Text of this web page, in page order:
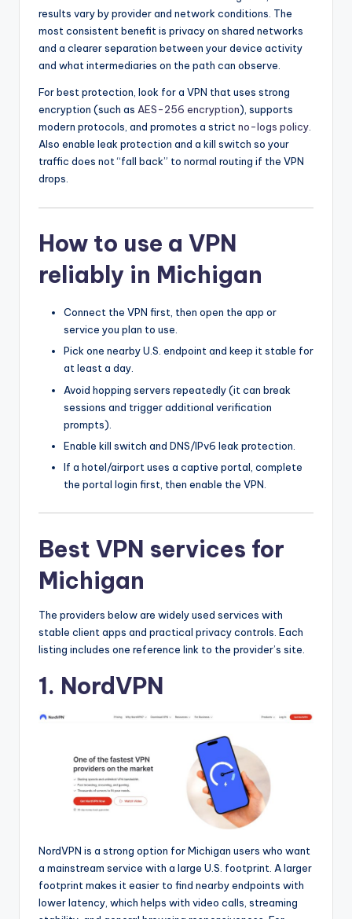
results vary by provider and network conditions. The
most consistent benefit is privacy on shared networks
and a clearer separation between your device activity
and what intermediaries on the path can observe.
For best protection, look for a VPN that uses strong
encryption (such as AES-256 encryption), supports
modern protocols, and promotes a strict no-logs policy
Also enable leak protection and a kill switch so your
traffic does not “fall back” to normal routing if the VPN
drops.
How to use a VPN
reliably in Michigan
Connect the VPN first, then open the app or
service you plan to use.
Pick one nearby U.S. endpoint and keep it stable for
at least a day.
Avoid hopping servers repeatedly (it can break
sessions and trigger additional verification
prompts).
Enable kill switch and DNS/IPv6 leak protection.
If a hotel/airport uses a captive portal, complete
the portal login first, then enable the VPN.
Best VPN services for
Michigan
The providers below are widely used services with
stable client apps and practical privacy controls. Each
listing includes one reference link to the provider’s site.
1. NordVPN
NordVPN is a strong option for Michigan users who want
a mainstream service with a large U.S. footprint. A larger
footprint makes it easier to find nearby endpoints with
lower latency, which helps with video calls, streaming